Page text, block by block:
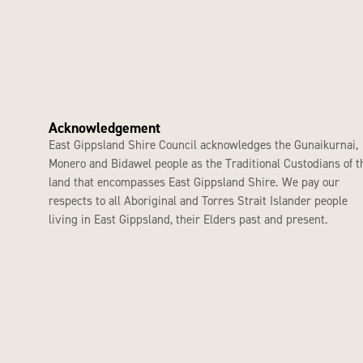
Acknowledgement
East Gippsland Shire Council acknowledges the Gunaikurnai,
Monero and Bidawel people as the Traditional Custodians of
land that encompasses East Gippsland Shire. We pay our
respects to all Aboriginal and Torres Strait Islander people
living in East Gippsland, their Elders past and present.